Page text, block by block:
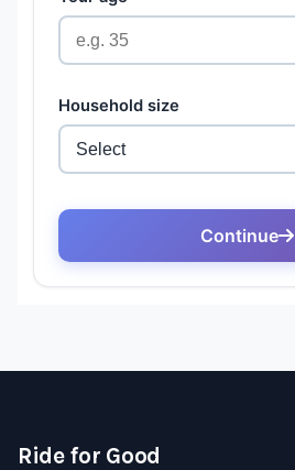
Ride for Good